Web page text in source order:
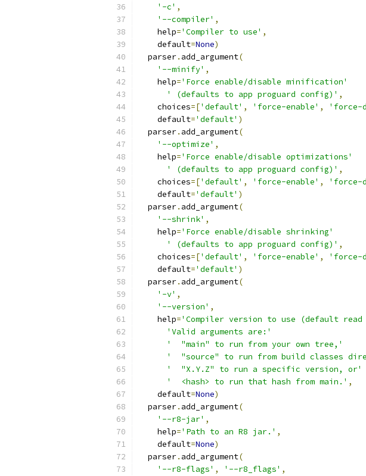
'-c' ,
'--compiler' ,
    help
='Compiler to use' ,
    default
=None)
  parser
. add_argument(
'--minify' ,
    help
='Force enable/disable minification'
' (defaults to app proguard config)' ,
    choices
=['default' , 'force-enable' , 'force-
    default
='default' )
  parser
. add_argument(
'--optimize' ,
    help
='Force enable/disable optimizations'
' (defaults to app proguard config)' ,
    choices
=['default' , 'force-enable' , 'force-
    default
='default' )
  parser
. add_argument(
'--shrink' ,
    help
='Force enable/disable shrinking'
' (defaults to app proguard config)' ,
    choices
=['default' , 'force-enable' , 'force-
    default
='default' )
  parser
. add_argument(
'-v' ,
'--version' ,
    help
='Compiler version to use (default
'Valid arguments are:'
'  "main" to run from your own tree,'
'  "source" to run from build classes
'  "X.Y.Z" to run a specific version, or'
'  <hash> to run that hash from main.' ,
    default
=None)
  parser
. add_argument(
'--r8-jar' ,
    help
='Path to an R8 jar.' ,
    default
=None)
  parser
. add_argument(
'--r8-flags' , '--r8_flags' ,